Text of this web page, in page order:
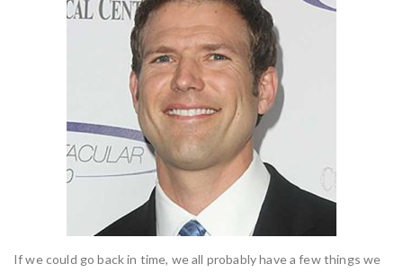
If we could go back in time, we all probably have a few things we